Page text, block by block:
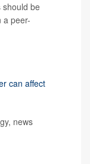
should be
a peer-
can affect
news